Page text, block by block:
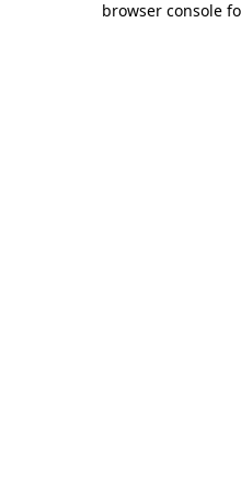
browser console